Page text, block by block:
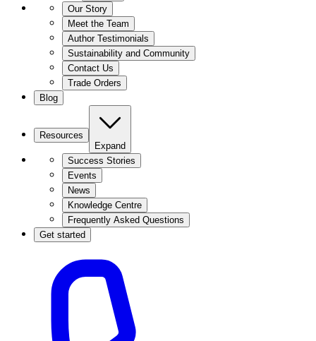
Our Story
Meet the Team
Author Testimonials
Sustainability and Community
Contact Us
Trade Orders
Blog
Resources
Expand
Success Stories
Events
News
Knowledge Centre
Frequently Asked Questions
Get started